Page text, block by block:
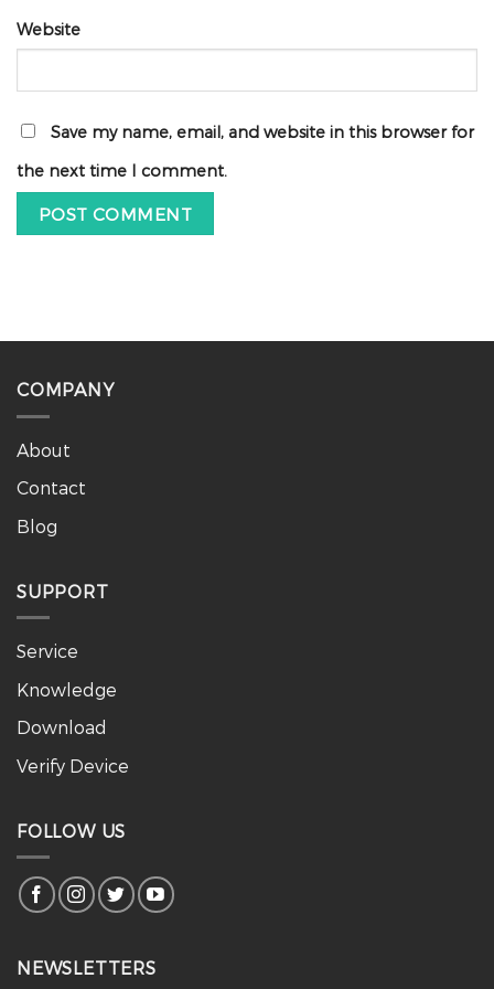
Website
Save my name, email, and website in this browser for
the next time I comment.
COMPANY
About
Contact
Blog
SUPPORT
Service
Knowledge
Download
Verify Device
FOLLOW US
NEWSLETTERS